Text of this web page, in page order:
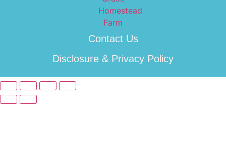
Contact Us
Disclosure & Privacy Policy